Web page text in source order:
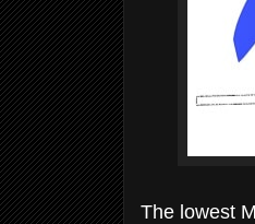
The lowest